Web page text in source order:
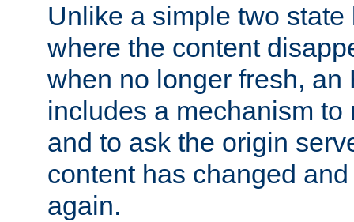
Unlike a simple two
where the content
when no longer fresh, an
includes a mechanism to
and to ask the origin
content has changed
again.